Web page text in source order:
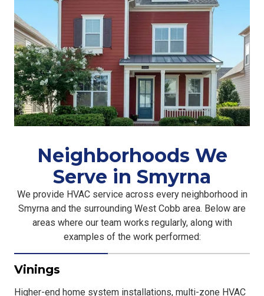
Neighborhoods We
Serve in Smyrna
We provide HVAC service across every neighborhood in
Smyrna and the surrounding West Cobb area. Below are
areas where our team works regularly, along with
examples of the work performed:
Vinings
Higher-end home system installations, multi-zone HVAC